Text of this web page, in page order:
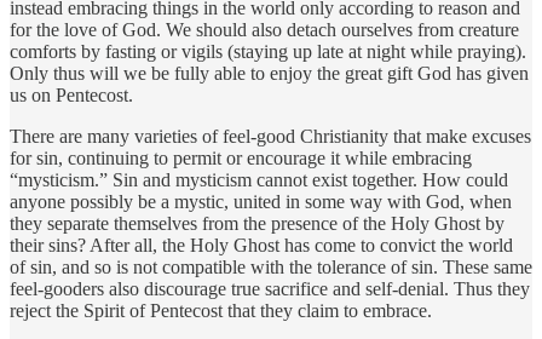
instead embracing things in the world only according to reason and
for the love of God. We should also detach ourselves from creature
comforts by fasting or vigils (staying up late at night while praying).
Only thus will we be fully able to enjoy the great gift God has given
us on Pentecost.
There are many varieties of feel-good Christianity that make excuses
for sin, continuing to permit or encourage it while embracing
“mysticism.” Sin and mysticism cannot exist together. How could
anyone possibly be a mystic, united in some way with God, when
they separate themselves from the presence of the Holy Ghost by
their sins? After all, the Holy Ghost has come to convict the world
of sin, and so is not compatible with the tolerance of sin. These same
feel-gooders also discourage true sacrifice and self-denial. Thus they
reject the Spirit of Pentecost that they claim to embrace.